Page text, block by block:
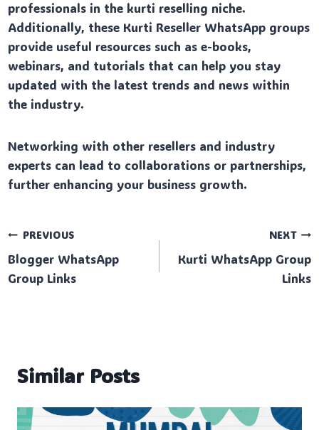
professionals in the kurti reselling niche.
Additionally, these Kurti Reseller WhatsApp groups
provide useful resources such as e-books,
webinars, and tutorials that can help you stay
updated with the latest trends and news within
the industry.
Networking with other resellers and industry
experts can lead to collaborations or partnerships,
further enhancing your business growth.
Post
navigation
PREVIOUS
Blogger WhatsApp
Group Links
NEXT
Kurti WhatsApp Group
Links
Similar Posts